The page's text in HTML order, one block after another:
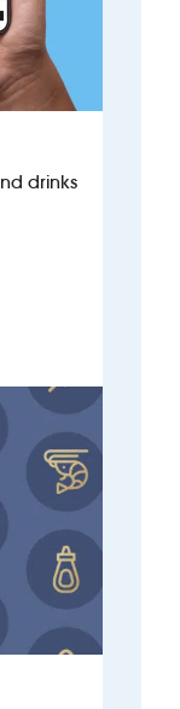
drinks